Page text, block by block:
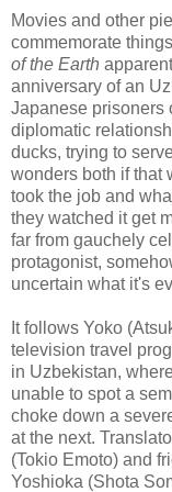
Movies and other
commemorate
of the Earth
anniversary of an
Japanese prisoners
diplomatic
ducks, trying to
wonders both if that
took the job and
they watched it get
far from gauchely
protagonist,
uncertain what it's
It follows Yoko
television travel
in Uzbekistan,
unable to spot a
choke down a
at the next.
(Tokio Emoto) and
Yoshioka (Shota